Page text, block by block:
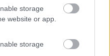
storage
website or app.
storage